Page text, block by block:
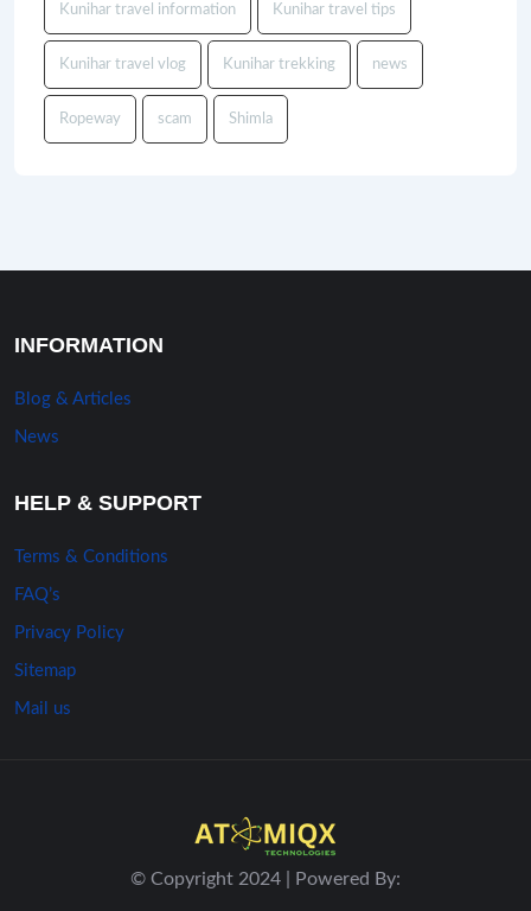
Kunihar travel information Kunihar travel tips
Kunihar travel vlog Kunihar trekking news
Ropeway scam Shimla
INFORMATION
Blog & Articles
News
HELP & SUPPORT
Terms & Conditions
FAQ’s
Privacy Policy
Sitemap
Mail us
© Copyright 2024 | Powered By: